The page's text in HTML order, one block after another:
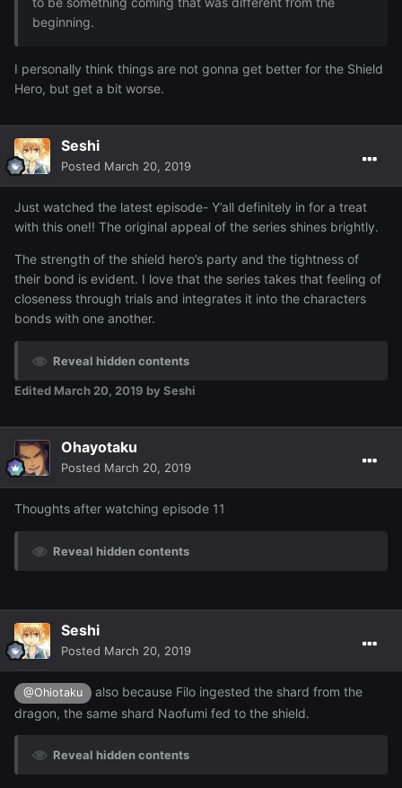
beginning.
I personally think things are not gonna get better for the Shield
Hero, but get a bit worse.
Seshi
Posted March 20, 2019
Just watched the latest episode- Y’all definitely in for a treat
with this one!! The original appeal of the series shines brightly.
The strength of the shield hero’s party and the tightness of
their bond is evident. I love that the series takes that feeling of
closeness through trials and integrates it into the characters
bonds with one another.
Reveal hidden contents
Edited March 20, 2019 by Seshi
Ohayotaku
Posted March 20, 2019
Thoughts after watching episode 11
Reveal hidden contents
Seshi
Posted March 20, 2019
@Ohiotaku
also because Filo ingested the shard from the
dragon, the same shard Naofumi fed to the shield.
Reveal hidden contents